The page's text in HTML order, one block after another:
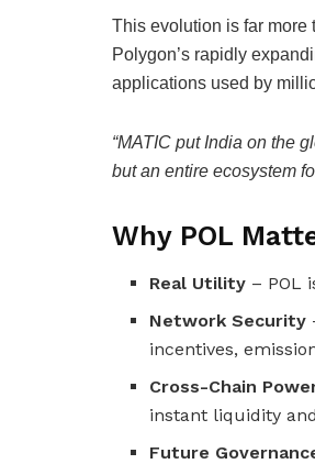
This evolution is far more
Polygon’s rapidly
applications used by
“MATIC put India on the
but an entire ecosystem
Why POL
Real Utility – POL
Network Security
incentives,
Cross-Chain
instant liquidity
Future